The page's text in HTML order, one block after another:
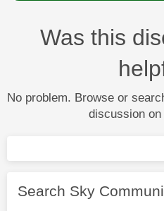
Was this
No problem. Browse or
discussion on
Search Sky